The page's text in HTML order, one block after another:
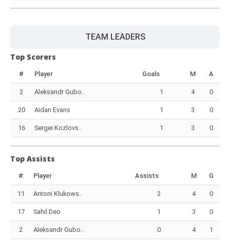
TEAM LEADERS
Top Scorers
# Player Goals M A
2 Aleksandr Gubo.. 1 4 0
20 Aidan Evans 1 3 0
16 Sergei Kozlovs.. 1 3 0
Top Assists
# Player Assists M G
11 Antoni Klukows.. 2 4 0
17 Sahil Deo 1 3 0
2 Aleksandr Gubo.. 0 4 1